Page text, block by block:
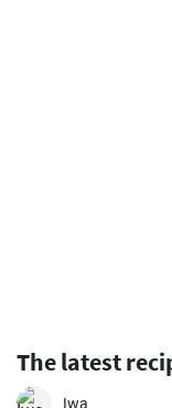
The latest
Iwa